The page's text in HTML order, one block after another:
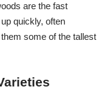
are the fast
quickly, often
some of the tallest